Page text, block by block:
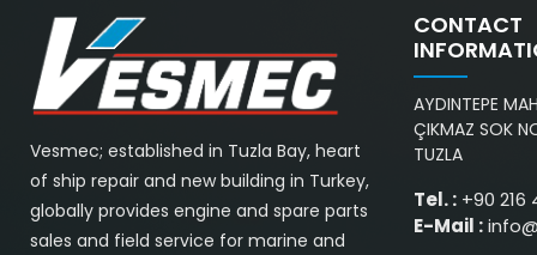
Vesmec; established in Tuzla Bay, heart
of ship repair and new building in Turkey,
globally provides engine and spare parts
sales and field service for marine and
CONTACT
AYDINTEPE
ÇIKMAZ SOK
TUZLA
Tel. :+90 216
E-Mail :